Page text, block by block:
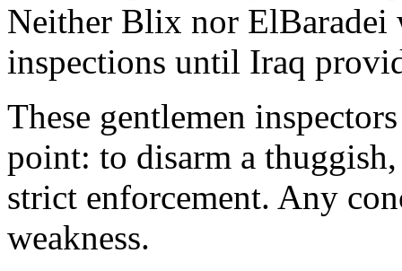
Neither Blix nor ElBaradei
inspections until Iraq
These gentlemen
point: to disarm a
strict enforcement. Any
weakness.